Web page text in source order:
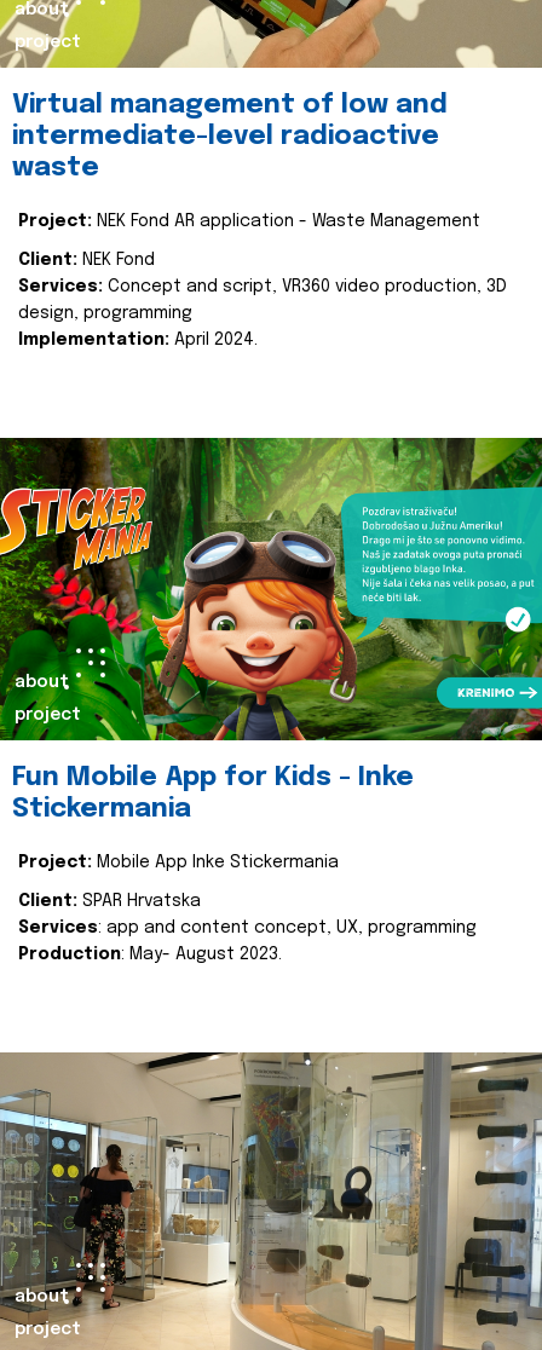
about
project
Virtual management of low and
intermediate-level radioactive
waste
Project: NEK Fond AR application - Waste Management
Client: NEK Fond
Services: Concept and script, VR360 video production, 3D
design, programming
Implementation: April 2024.
about
project
Fun Mobile App for Kids - Inke
Stickermania
Project: Mobile App Inke Stickermania
Client: SPAR Hrvatska
Services: app and content concept, UX, programming
Production: May- August 2023.
about
project